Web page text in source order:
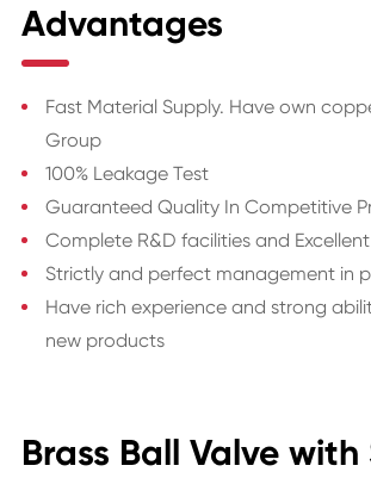
Advantages
Fast Material Supply. Have own
Group
100% Leakage Test
Guaranteed Quality In Competitive
Complete R&D facilities and
Strictly and perfect management in
Have rich experience and strong
new products
Brass Ball Valve